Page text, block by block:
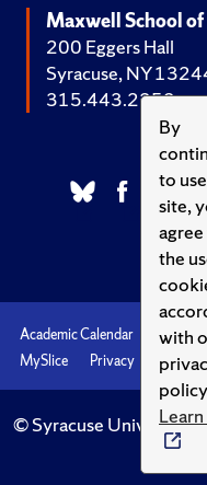
By
to
site,
the
with
Maxwell School
200 Eggers Hall
Syracuse, NY
315.443.2252
Academic Calendar
MySlice
Privacy
© Syracuse University.